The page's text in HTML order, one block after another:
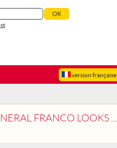
version française
LOOKS OVER HIS TROOPS